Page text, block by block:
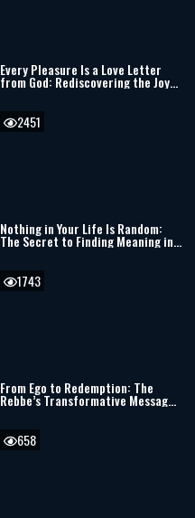
Every Pleasure Is a Love Letter
from God: Rediscovering the Joy
Hidden in Everyday Life
Nothing in Your Life Is Random:
The Secret to Finding Meaning in
2451
From Ego to Redemption: The
Rebbe’s Transformative Message
1743
658